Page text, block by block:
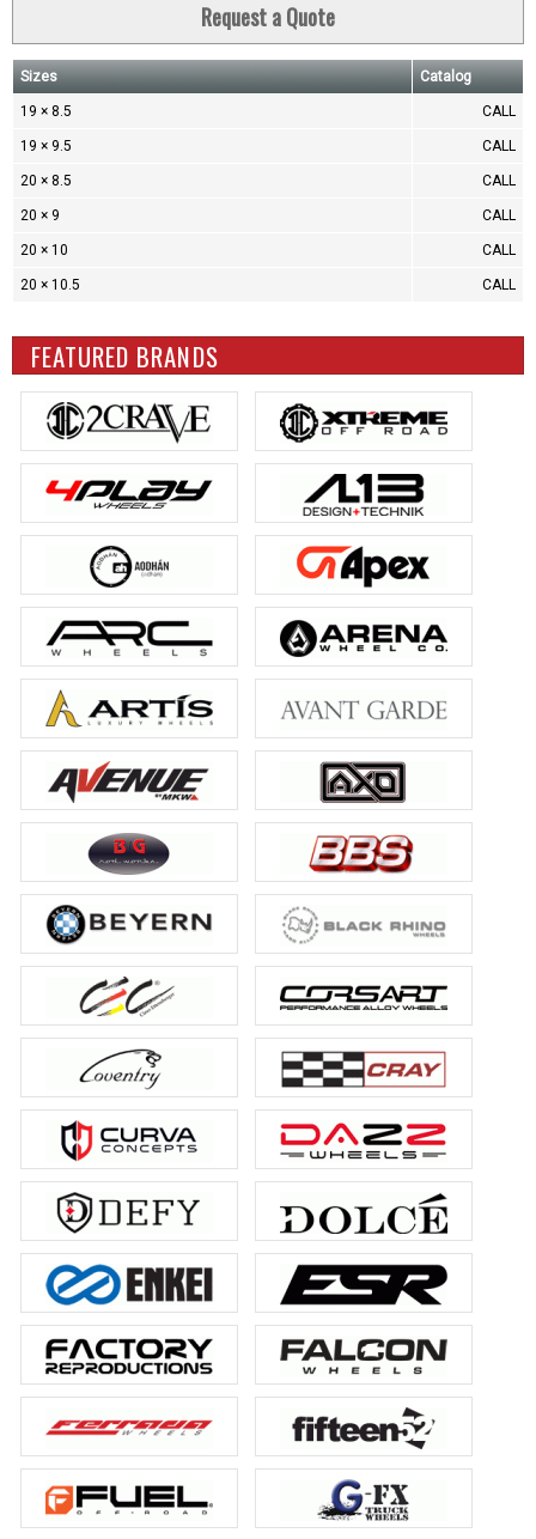
Request a Quote
Sizes Catalog
19 × 8.5 CALL
19 × 9.5 CALL
20 × 8.5 CALL
20 × 9 CALL
20 × 10 CALL
20 × 10.5 CALL
FEATURED BRANDS